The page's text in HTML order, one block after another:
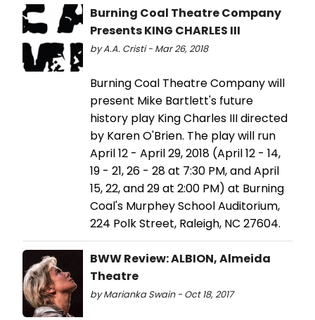
Burning Coal Theatre Company
Presents KING CHARLES III
by A.A. Cristi - Mar 26, 2018
Burning Coal Theatre Company will
present Mike Bartlett's future
history play King Charles III directed
by Karen O'Brien. The play will run
April 12 - April 29, 2018 (April 12 - 14,
19 - 21, 26 - 28 at 7:30 PM, and April
15, 22, and 29 at 2:00 PM) at Burning
Coal's Murphey School Auditorium,
224 Polk Street, Raleigh, NC 27604.
BWW Review: ALBION, Almeida
Theatre
by Marianka Swain - Oct 18, 2017